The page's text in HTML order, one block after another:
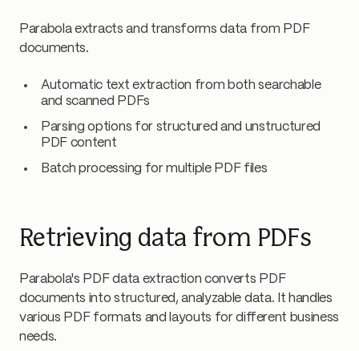
Parabola extracts and transforms data from PDF
documents.
Automatic text extraction from both searchable
and scanned PDFs
Parsing options for structured and unstructured
PDF content
Batch processing for multiple PDF files
Retrieving data from PDFs
Parabola's PDF data extraction converts PDF
documents into structured, analyzable data. It handles
various PDF formats and layouts for different business
needs.